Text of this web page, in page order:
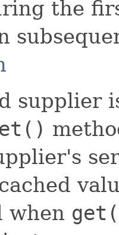
the
supplier
when